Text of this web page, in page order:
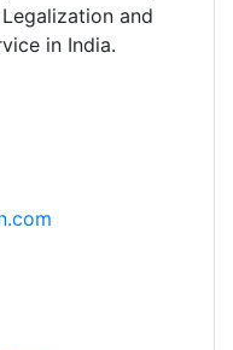
and
in India.